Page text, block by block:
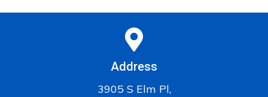
Address
3905 S Elm Pl,